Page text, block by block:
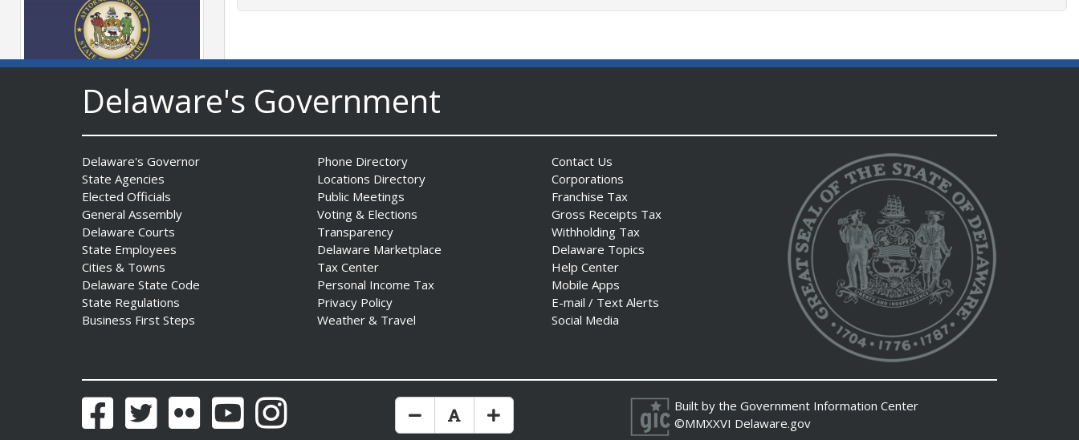
AG Jennings sues Trump
stop illegal tariffs
Date Posted: August 3, 2026
Governor Meyer Launches
Statewide Innovation
Ecosystem
Date Posted: August 3, 2026
Delaware's Government
Delaware's Governor
State Agencies
Elected Officials
General Assembly
Delaware Courts
State Employees
Cities & Towns
Delaware State Code
State Regulations
Business First Steps
Phone Directory
Locations Directory
Public Meetings
Voting & Elections
Transparency
Delaware Marketplace
Tax Center
Personal Income Tax
Privacy Policy
Weather & Travel
Contact Us
Corporations
Franchise Tax
Gross Receipts Tax
Withholding Tax
Delaware Topics
Help Center
Mobile Apps
E-mail / Text Alerts
Social Media
FacebookTwitter Flickr YouTubeInstagram Make Text Size Smaler
Reset Text Size
Make Text Size Bigger Built by the Government Information Center
©MMXXVI Delaware.gov